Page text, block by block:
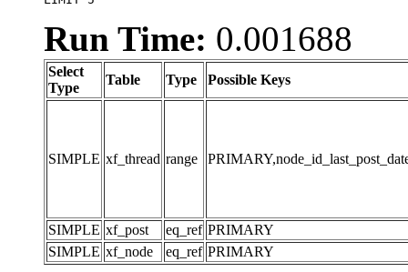
Run Time: 0.001688
Select
Type
Table Type Possible Keys
SIMPLE xf_thread range
SIMPLE xf_post eq_ref PRIMARY
SIMPLE xf_node eq_ref PRIMARY